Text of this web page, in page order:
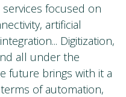
focused on
artificial
Digitization,
all under the
future brings with it a
of automation,